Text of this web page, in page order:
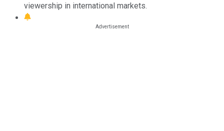
viewership in international markets.